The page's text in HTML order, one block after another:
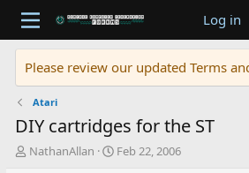
Log in
Please review our updated Terms
Atari
DIY cartridges for the ST
T
NathanAllan
S
Feb 22, 2006